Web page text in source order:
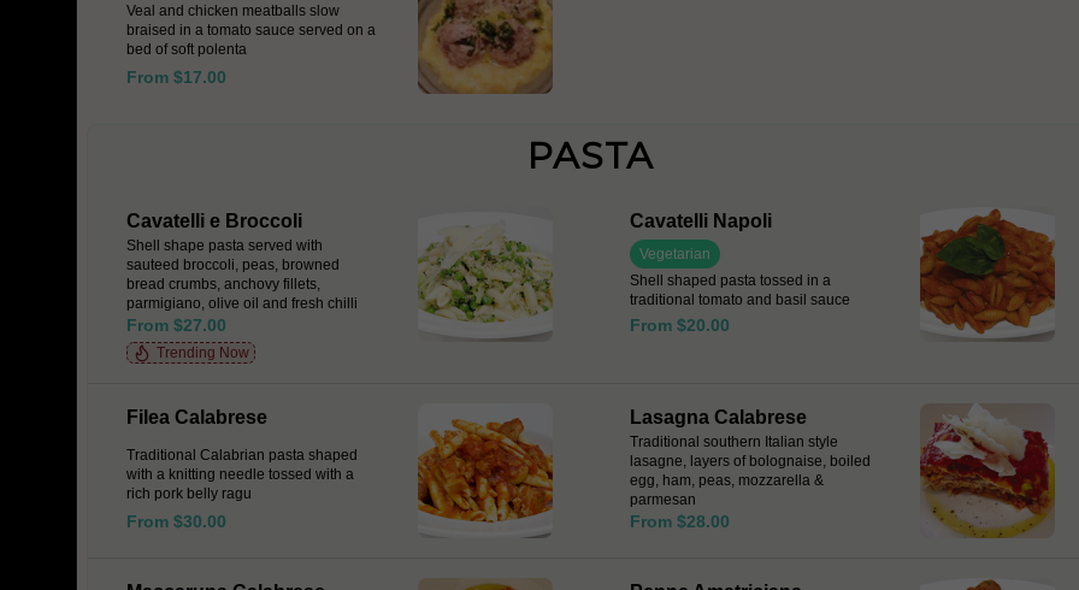
Veal and chicken meatballs slow
braised in a tomato sauce served on a
bed of soft polenta
From $17.00
PASTA
Cavatelli e Broccoli
Shell shape pasta served with
sauteed broccoli, peas, browned
bread crumbs, anchovy fillets,
parmigiano, olive oil and fresh chilli
From $27.00
Trending Now
Cavatelli Napoli
Vegetarian
Shell shaped pasta tossed in a
traditional tomato and basil sauce
From $20.00
Filea Calabrese
Traditional Calabrian pasta shaped
with a knitting needle tossed with a
rich pork belly ragu
From $30.00
Lasagna Calabrese
Traditional southern Italian style
lasagne, layers of bolognaise, boiled
egg, ham, peas, mozzarella &
parmesan
From $28.00